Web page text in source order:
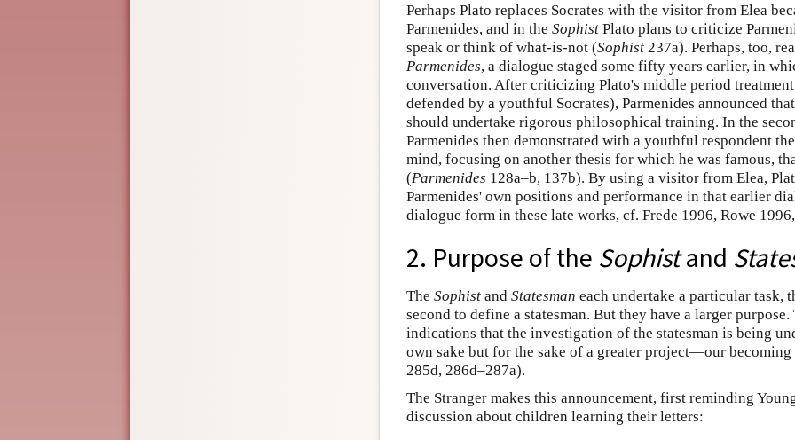
Perhaps Plato replaces Socrates with the visitor from Elea
Parmenides, and in the Sophist Plato plans to criticize
speak or think of what-is-not (Sophist 237a). Perhaps, too,
Parmenides, a dialogue staged some fifty years earlier, in
conversation. After criticizing Plato's middle period
defended by a youthful Socrates), Parmenides announced
should undertake rigorous philosophical training. In the
Parmenides then demonstrated with a youthful respondent
mind, focusing on another thesis for which he was famous,
(Parmenides 128a–b, 137b). By using a visitor from Elea,
Parmenides' own positions and performance in that earlier
dialogue form in these late works, cf. Frede 1996, Rowe
2. Purpose of the Sophistand
The Sophist and Statesman each undertake a particular task,
second to define a statesman. But they have a larger
indications that the investigation of the statesman is being
own sake but for the sake of a greater project—our
285d, 286d–287a).
The Stranger makes this announcement, first reminding
discussion about children learning their letters: